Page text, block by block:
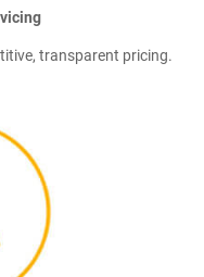
transparent pricing.